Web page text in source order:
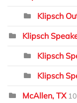
Klipsch
Klipsch
Klipsch
Klipsch
McAllen, TX 10